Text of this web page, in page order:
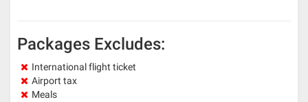
Packages Excludes:
International flight ticket
Airport tax
Meals